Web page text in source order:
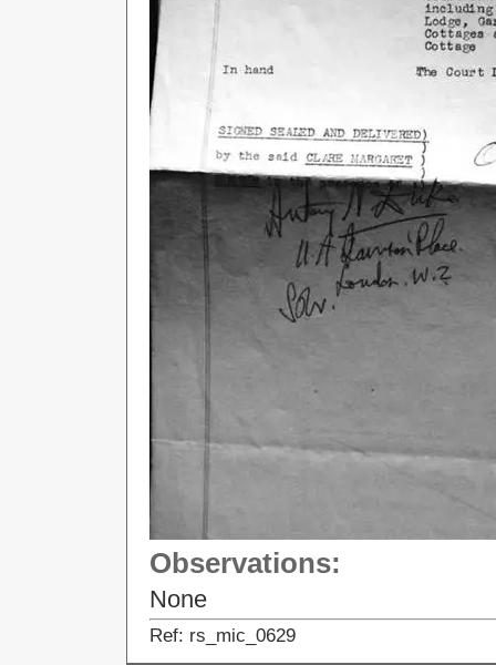
Observations:
None
Ref: rs_mic_0629